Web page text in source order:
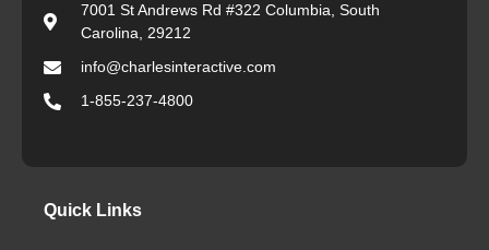
7001 St Andrews Rd #322 Columbia, South
Carolina, 29212
info@charlesinteractive.com
1-855-237-4800
Quick Links